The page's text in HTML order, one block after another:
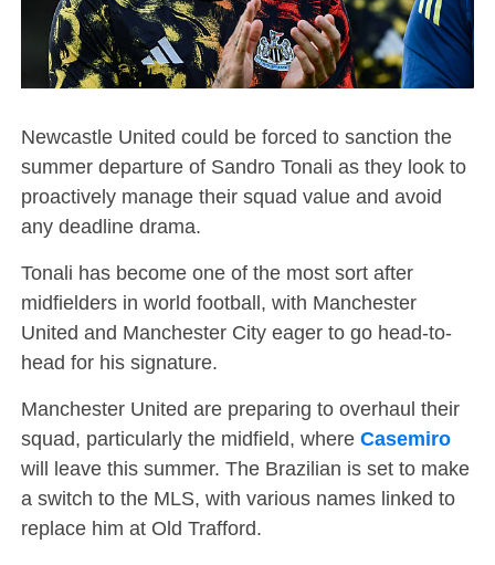
Newcastle United could be forced to sanction the
summer departure of Sandro Tonali as they look to
proactively manage their squad value and avoid
any deadline drama.
Tonali has become one of the most sort after
midfielders in world football, with Manchester
United and Manchester City eager to go head-to-
head for his signature.
Manchester United are preparing to overhaul their
squad, particularly the midfield, where Casemiro
will leave this summer. The Brazilian is set to make
a switch to the MLS, with various names linked to
replace him at Old Trafford.